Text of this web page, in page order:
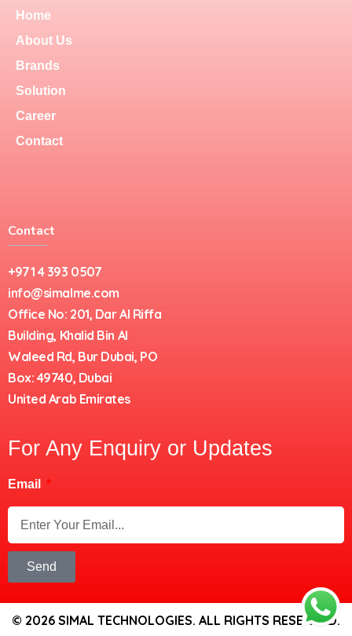
Home
About Us
Brands
Solution
Career
Contact
Contact
+971 4 393 0507
info@simalme.com
Office No: 201, Dar Al Riffa
Building, Khalid Bin Al
Waleed Rd, Bur Dubai, PO
Box: 49740, Dubai
United Arab Emirates
For Any Enquiry or Updates
Email
Send
© 2026 SIMAL TECHNOLOGIES. ALL RIGHTS RESERVED.